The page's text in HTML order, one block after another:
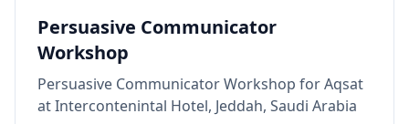
Persuasive Communicator
Workshop
Persuasive Communicator Workshop for Aqsat
at Intercontenintal Hotel, Jeddah, Saudi Arabia